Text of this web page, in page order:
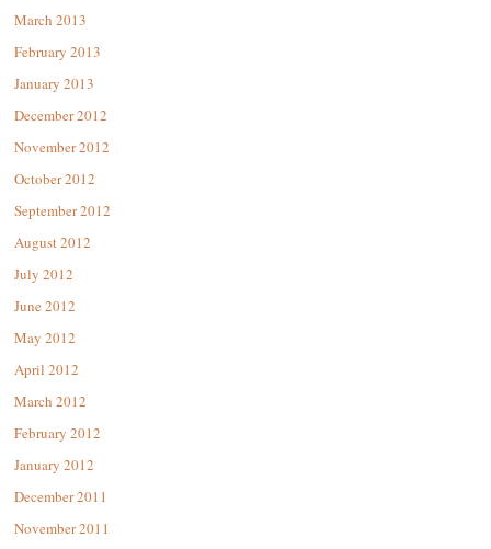
March 2013
February 2013
January 2013
December 2012
November 2012
October 2012
September 2012
August 2012
July 2012
June 2012
May 2012
April 2012
March 2012
February 2012
January 2012
December 2011
November 2011